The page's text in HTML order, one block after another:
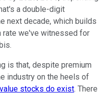
a double-digit
next decade, which builds
rate we've witnessed for
is that, despite premium
industry on the heels of
stocks do exist. There